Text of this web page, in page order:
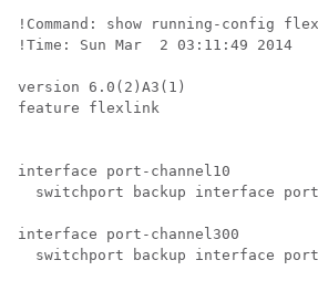
!Command: show running-config
!Time: Sun Mar  2 03:11:49 2014
version 6.0(2)A3(1)
feature flexlink
interface port-channel10
switchport backup interface
interface port-channel300
switchport backup interface